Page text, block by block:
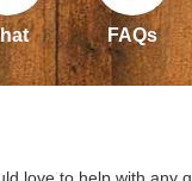
FAQs